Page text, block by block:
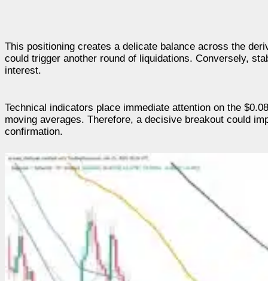
This positioning creates a delicate balance across the
could trigger another round of liquidations. Conversely,
interest.
Technical indicators place immediate attention on the
moving averages. Therefore, a decisive breakout could
confirmation.